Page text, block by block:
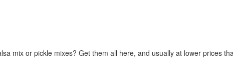
mix or pickle mixes? Get them all here, and usually at lower prices